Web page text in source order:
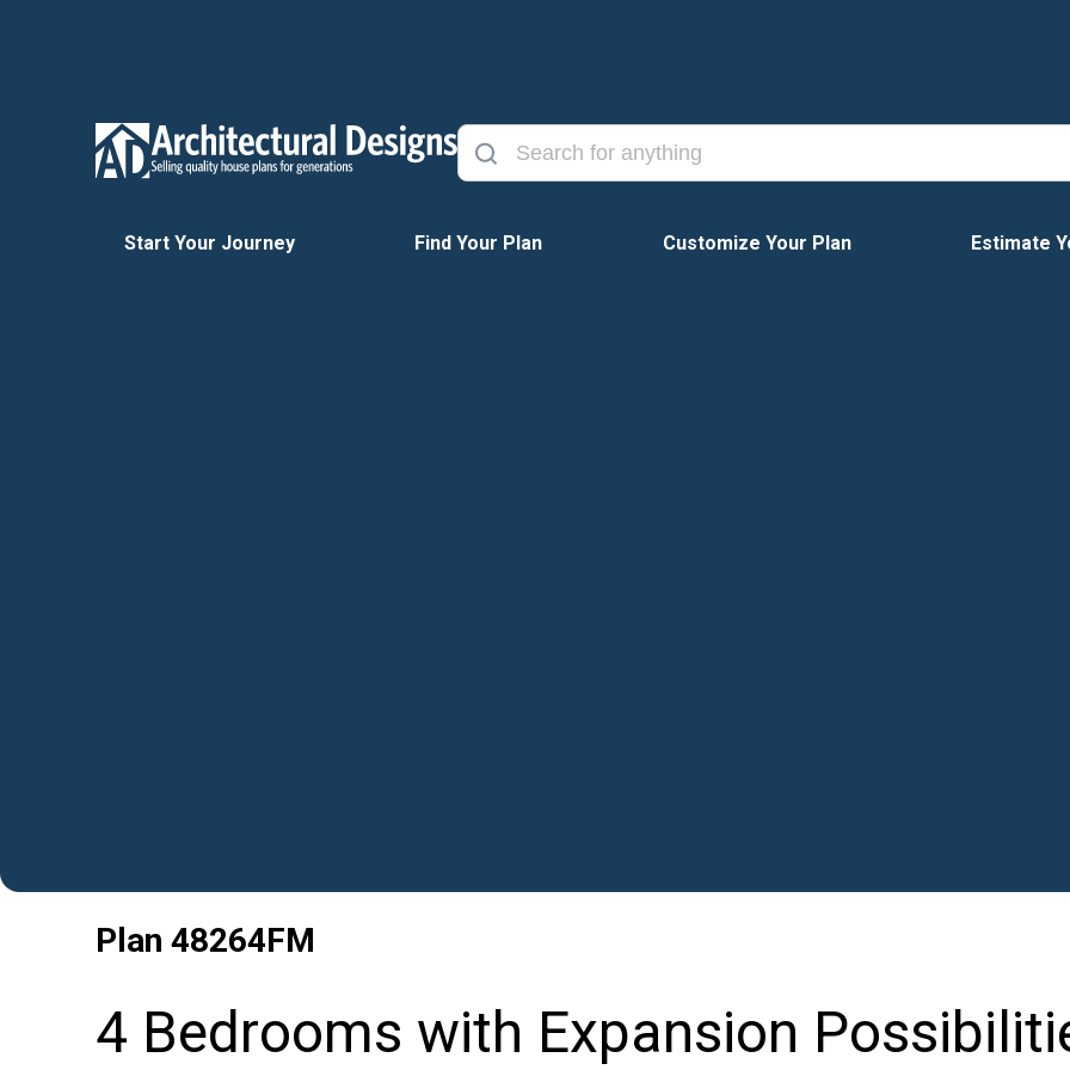
Start Your Journey Find Your Plan Customize Your Plan Estimate
Plan 48264FM
4 Bedrooms with Expansion